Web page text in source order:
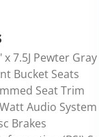
x 7.5J Pewter Gray
Bucket Seats
Seat Trim
Audio System
Brakes